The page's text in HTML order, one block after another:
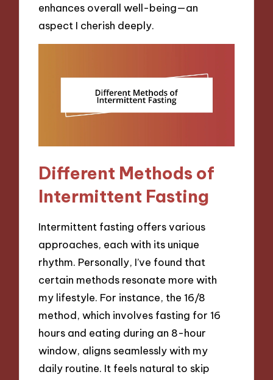
enhances overall well-being—an
aspect I cherish deeply.
Different Methods of
Intermittent Fasting
Intermittent fasting offers various
approaches, each with its unique
rhythm. Personally, I’ve found that
certain methods resonate more with
my lifestyle. For instance, the 16/8
method, which involves fasting for 16
hours and eating during an 8-hour
window, aligns seamlessly with my
daily routine. It feels natural to skip